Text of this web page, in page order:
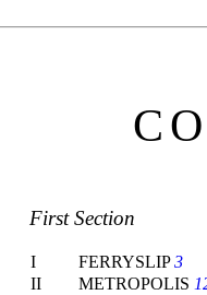
First Section
I FERRYSLIP3
II
METROPOLIS